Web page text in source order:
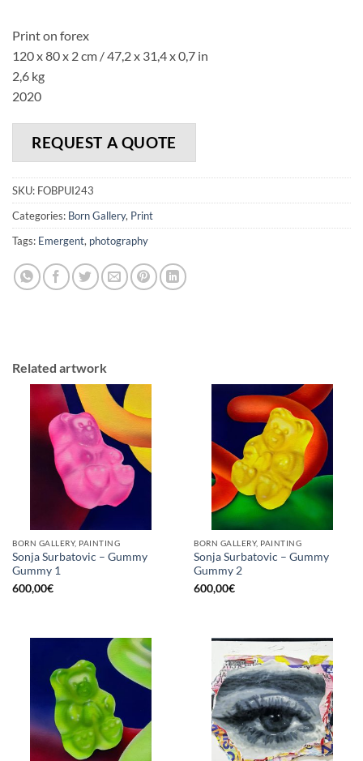
Print on forex
120 x 80 x 2 cm / 47,2 x 31,4 x 0,7 in
2,6 kg
2020
REQUEST A QUOTE
SKU: FOBPUI243
Categories: Born Gallery, Print
Tags: Emergent, photography
Related artwork
BORN GALLERY, PAINTING
Sonja Surbatovic – Gummy
Gummy 1
600,00€
BORN GALLERY, PAINTING
Sonja Surbatovic – Gummy
Gummy 2
600,00€